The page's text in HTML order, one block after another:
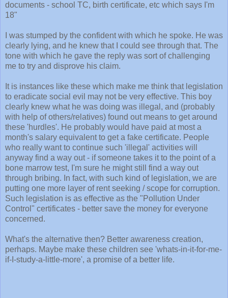
documents - school TC, birth certificate, etc which says I'm
18"
I was stumped by the confident with which he spoke. He was
clearly lying, and he knew that I could see through that. The
tone with which he gave the reply was sort of challenging
me to try and disprove his claim.
It is instances like these which make me think that legislation
to eradicate social evil may not be very effective. This boy
clearly knew what he was doing was illegal, and (probably
with help of others/relatives) found out means to get around
these 'hurdles'. He probably would have paid at most a
month's salary equivalent to get a fake certificate. People
who really want to continue such 'illegal' activities will
anyway find a way out - if someone takes it to the point of a
bone marrow test, I'm sure he might still find a way out
through bribing. In fact, with such kind of legislation, we are
putting one more layer of rent seeking / scope for corruption.
Such legislation is as effective as the "Pollution Under
Control" certificates - better save the money for everyone
concerned.
What's the alternative then? Better awareness creation,
perhaps. Maybe make these children see 'whats-in-it-for-me-
if-I-study-a-little-more', a promise of a better life.